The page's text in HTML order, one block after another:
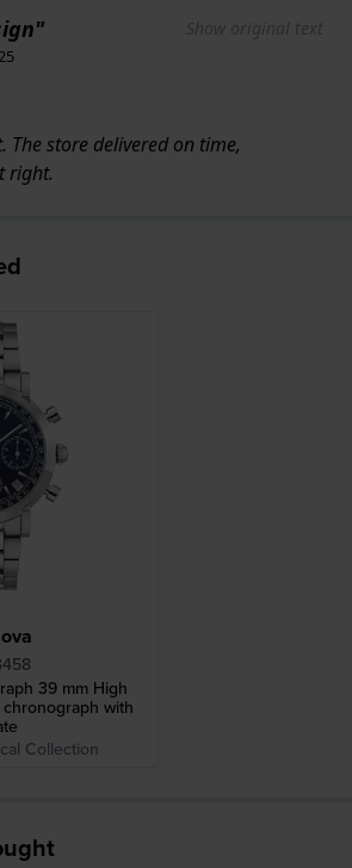
Show original text
store delivered on time,
right.
39 mm High
with
Collection